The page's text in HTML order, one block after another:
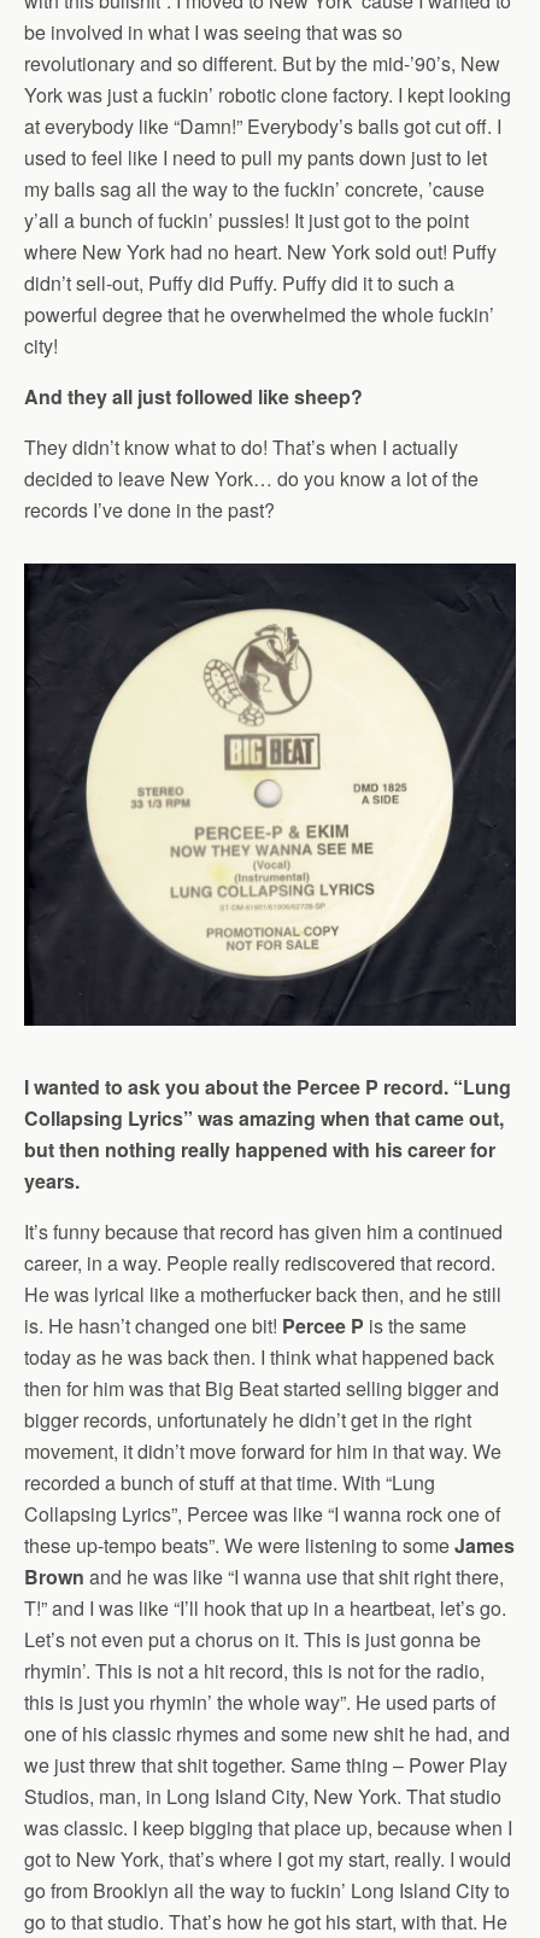
be involved in what I was seeing that was so
revolutionary and so different. But by the mid-’90’s, New
York was just a fuckin’ robotic clone factory. I kept looking
at everybody like “Damn!” Everybody’s balls got cut off. I
used to feel like I need to pull my pants down just to let
my balls sag all the way to the fuckin’ concrete, ’cause
y’all a bunch of fuckin’ pussies! It just got to the point
where New York had no heart. New York sold out! Puffy
didn’t sell-out, Puffy did Puffy. Puffy did it to such a
powerful degree that he overwhelmed the whole fuckin’
city!
And they all just followed like sheep?
They didn’t know what to do! That’s when I actually
decided to leave New York… do you know a lot of the
records I’ve done in the past?
I wanted to ask you about the Percee P record. “Lung
Collapsing Lyrics” was amazing when that came out,
but then nothing really happened with his career for
years.
It’s funny because that record has given him a continued
career, in a way. People really rediscovered that record.
He was lyrical like a motherfucker back then, and he still
is. He hasn’t changed one bit! Percee P is the same
today as he was back then. I think what happened back
then for him was that Big Beat started selling bigger and
bigger records, unfortunately he didn’t get in the right
movement, it didn’t move forward for him in that way. We
recorded a bunch of stuff at that time. With “Lung
Collapsing Lyrics”, Percee was like “I wanna rock one of
these up-tempo beats”. We were listening to someJames
Brown and he was like “I wanna use that shit right there,
T!” and I was like “I’ll hook that up in a heartbeat, let’s go.
Let’s not even put a chorus on it. This is just gonna be
rhymin’. This is not a hit record, this is not for the radio,
this is just you rhymin’ the whole way”. He used parts of
one of his classic rhymes and some new shit he had, and
we just threw that shit together. Same thing – Power Play
Studios, man, in Long Island City, New York. That studio
was classic. I keep bigging that place up, because when I
got to New York, that’s where I got my start, really. I would
go from Brooklyn all the way to fuckin’ Long Island City to
go to that studio. That’s how he got his start, with that. He